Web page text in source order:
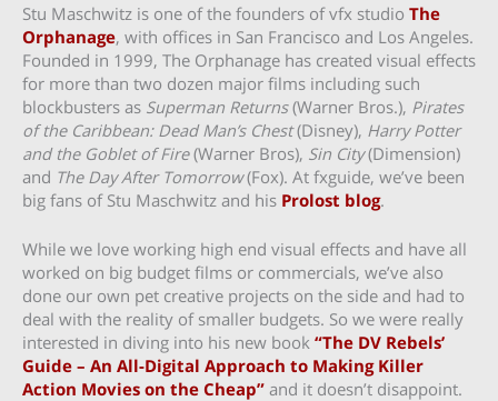
Stu Maschwitz is one of the founders of vfx studio The
Orphanage, with offices in San Francisco and Los Angeles.
Founded in 1999, The Orphanage has created visual effects
for more than two dozen major films including such
blockbusters as Superman Returns(Warner Bros.), Pirates
of the Caribbean: Dead Man’s Chest(Disney), Harry Potter
and the Goblet of Fire(Warner Bros), Sin City(Dimension)
and The Day After Tomorrow(Fox). At fxguide, we’ve been
big fans of Stu Maschwitz and his Prolost blog.
While we love working high end visual effects and have all
worked on big budget films or commercials, we’ve also
done our own pet creative projects on the side and had to
deal with the reality of smaller budgets. So we were really
interested in diving into his new book “The DV Rebels’
Guide – An All-Digital Approach to Making Killer
Action Movies on the Cheap” and it doesn’t disappoint.